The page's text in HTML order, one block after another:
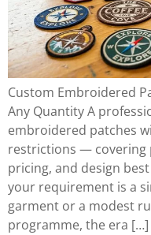
Custom Embroidered
Any Quantity A
embroidered patches
restrictions — covering
pricing, and design
your requirement is a
garment or a modest
programme, the era […]